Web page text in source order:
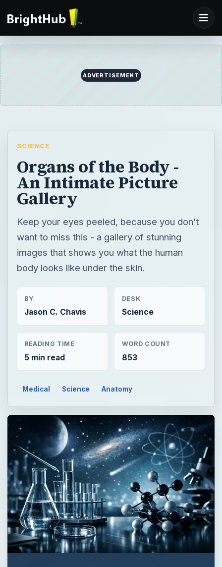
ADVERTISEMENT
SCIENCE
Organs of the Body -
An Intimate Picture
Gallery
Keep your eyes peeled, because you don’t
want to miss this - a gallery of stunning
images that shows you what the human
body looks like under the skin.
BY
Jason C. Chavis
DESK
Science
READING TIME
5 min read
WORD COUNT
853
Medical Science Anatomy